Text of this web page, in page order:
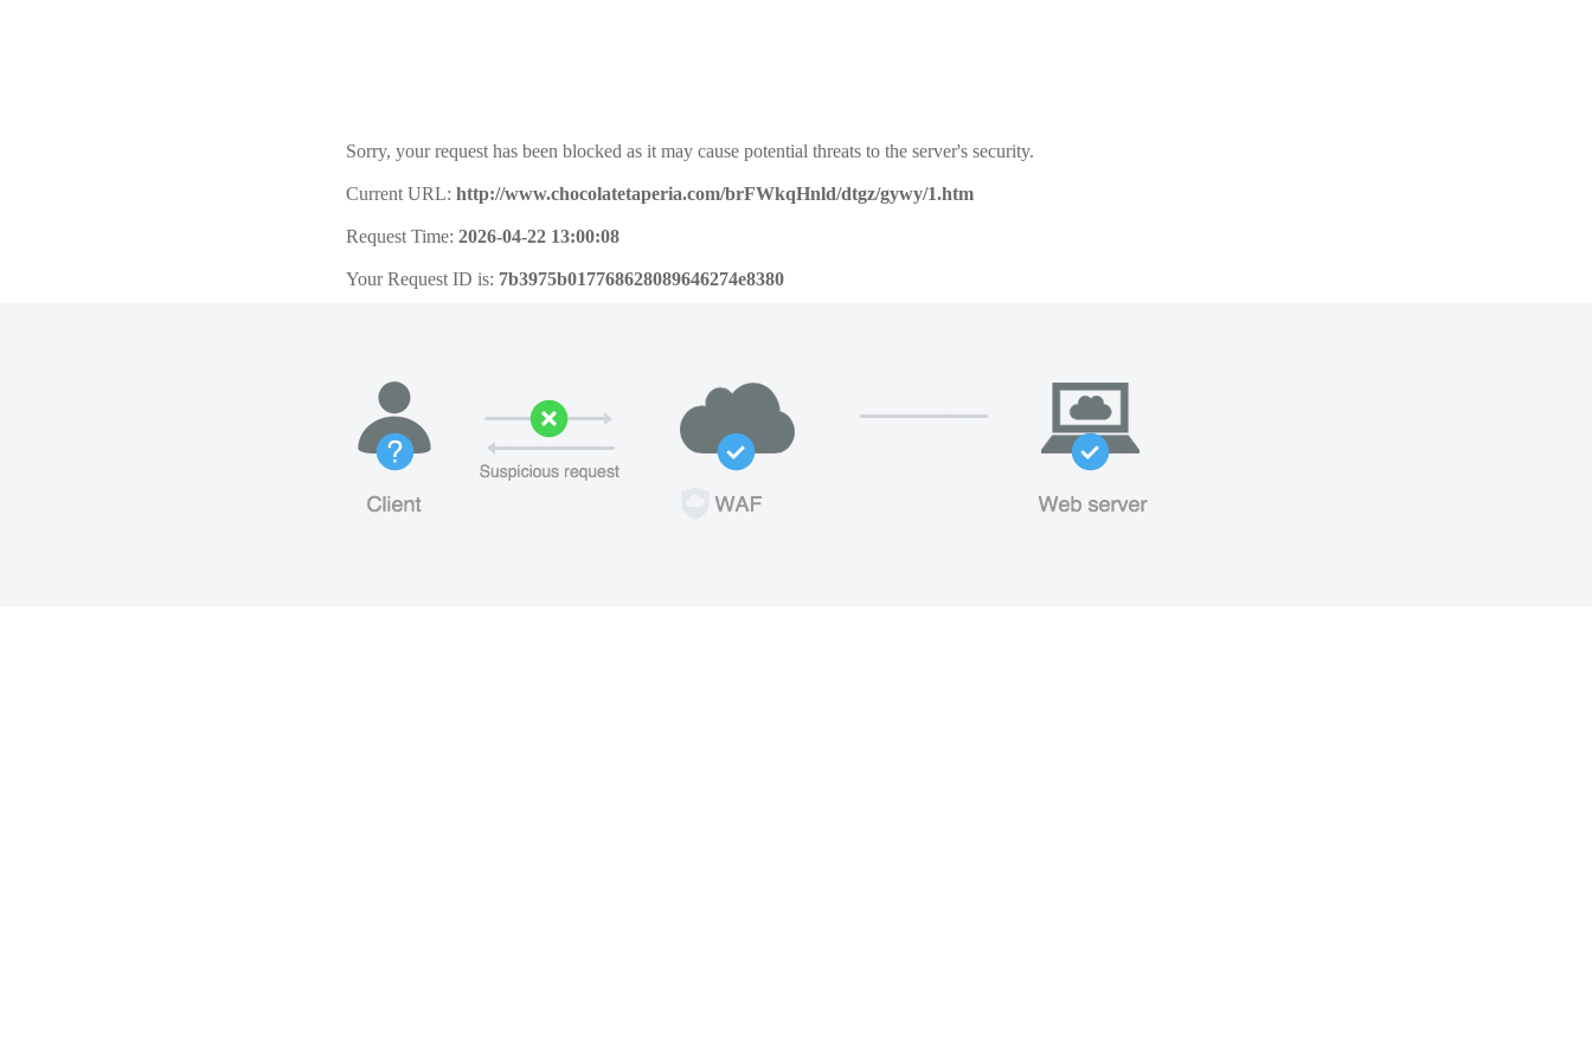
Sorry, your request has been blocked as it may cause potential threats to the server's security.
Current URL: http://www.chocolatetaperia.com/brFWkqHnld/dtgz/gywy/1.htm
Request Time: 2026-04-22 13:00:08
Your Request ID is: 7b3975b017768628089646274e8380